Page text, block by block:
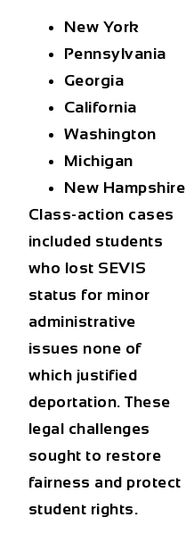
New York
Pennsylvania
Georgia
California
Washington
Michigan
New Hampshire
Class-action cases
included students
who lost SEVIS
status for minor
administrative
issues none of
which justified
deportation. These
legal challenges
sought to restore
fairness and protect
student rights.